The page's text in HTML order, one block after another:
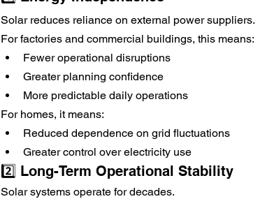
Solar reduces reliance on external power suppliers.
For factories and commercial buildings, this means:
Fewer operational disruptions
Greater planning confidence
More predictable daily operations
For homes, it means:
Reduced dependence on grid fluctuations
Greater control over electricity use
2️⃣ Long-Term Operational Stability
Solar systems operate for decades.